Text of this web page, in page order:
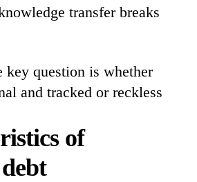
transfer breaks
key question is whether
and tracked or reckless
of